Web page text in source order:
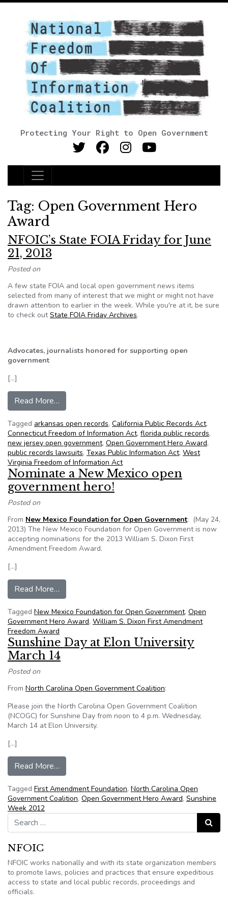
Protecting Your Right to Open Government
Main Navigation
Tag: Open Government Hero
Award
NFOIC’s State FOIA Friday for June
21, 2013
Posted on
A few state FOIA and local open government news items
selected from many of interest that we might or might not have
drawn attention to earlier in the week. While you're at it, be sure
to check outState FOIA Friday Archives.
Advocates, journalists honored for supporting open
government
[…]
Read More…
Tagged arkansas open records, California Public Records Act,
Connecticut Freedom of Information Act, florida public records,
new jersey open government, Open Government Hero Award,
public records lawsuits, Texas Public Information Act, West
Virginia Freedom of Information Act
Nominate a New Mexico open
government hero!
Posted on
From New Mexico Foundation for Open Government: (May 24,
2013) The New Mexico Foundation for Open Government is now
accepting nominations for the 2013 William S. Dixon First
Amendment Freedom Award.
[…]
Read More…
Tagged New Mexico Foundation for Open Government, Open
Government Hero Award, William S. Dixon First Amendment
Freedom Award
Sunshine Day at Elon University
March 14
Posted on
From North Carolina Open Government Coalition:
Please join the North Carolina Open Government Coalition
(NCOGC) for Sunshine Day from noon to 4 p.m. Wednesday,
March 14 at Elon University.
[…]
Read More…
Tagged First Amendment Foundation, North Carolina Open
Government Coalition, Open Government Hero Award, Sunshine
Week 2012
Search for:
Search
NFOIC
NFOIC works nationally and with its state organization members
to promote laws, policies and practices that ensure expeditious
access to state and local public records, proceedings and
officials.